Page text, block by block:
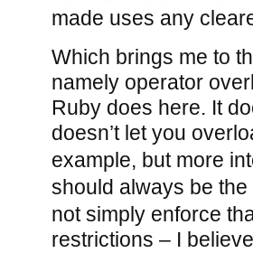
made uses any
Which brings me to
namely operator
Ruby does here. It
doesn’t let you
example, but more
should always be
not simply enforce
restrictions – I